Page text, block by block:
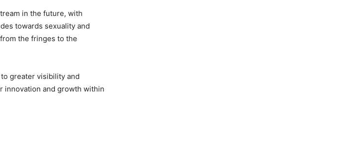
in the future, with
towards sexuality and
the fringes to the
greater visibility and
innovation and growth within